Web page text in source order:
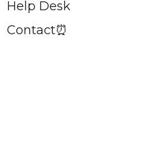
Help Desk
Contact⏰